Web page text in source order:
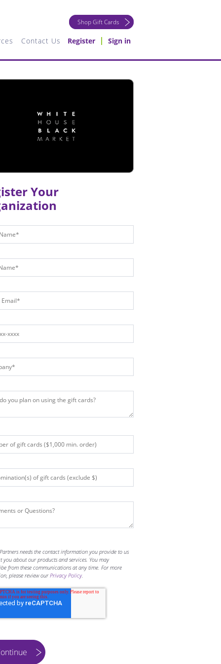
Shop Gift Cards
Contact Us Register Sign in
Your
needs the contact information you provide to us
you about our products and services. You may
from these communications at any time. For more
please review ourPrivacy Policy.